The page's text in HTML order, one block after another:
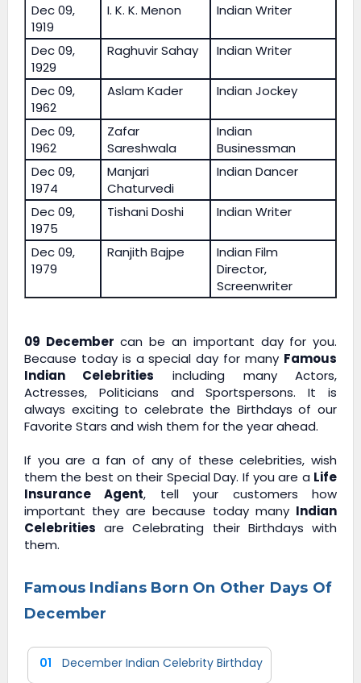
Dec 09,
1919
I. K. K. Menon Indian Writer
Dec 09,
1929
Raghuvir Sahay Indian Writer
Dec 09,
1962
Aslam Kader Indian Jockey
Dec 09,
1962
Zafar
Sareshwala
Indian
Businessman
Dec 09,
1974
Manjari
Chaturvedi
Indian Dancer
Dec 09,
1975
Tishani Doshi Indian Writer
Dec 09,
1979
Ranjith Bajpe
Indian Film
Director,
Screenwriter
09 December can be an important day for you.
Because today is a special day for many Famous
Indian Celebrities including many Actors,
Actresses, Politicians and Sportspersons. It is
always exciting to celebrate the Birthdays of our
Favorite Stars and wish them for the year ahead.
If you are a fan of any of these celebrities, wish
them the best on their Special Day. If you are a Life
Insurance Agent, tell your customers how
important they are because today many Indian
Celebrities are Celebrating their Birthdays with
them.
Famous Indians Born On Other Days Of
December
01 December Indian Celebrity Birthday